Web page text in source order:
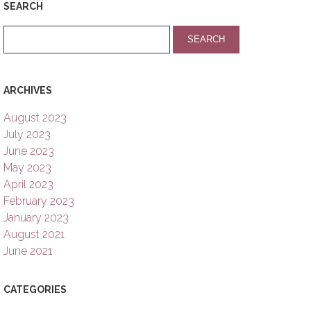
SEARCH
ARCHIVES
August 2023
July 2023
June 2023
May 2023
April 2023
February 2023
January 2023
August 2021
June 2021
CATEGORIES